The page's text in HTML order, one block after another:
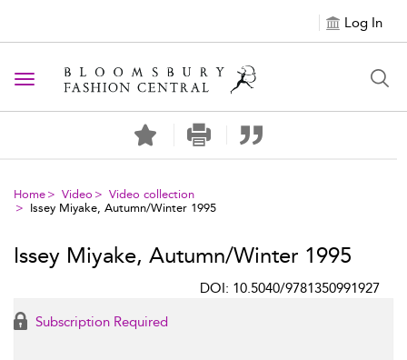
Log In
Toggle navigation
Home Video
Video collection
Issey Miyake, Autumn/Winter 1995
Issey Miyake, Autumn/Winter 1995
DOI: 10.5040/9781350991927
Subscription Required